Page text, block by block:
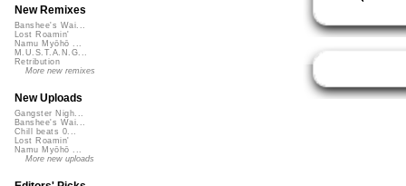
New Remixes
Banshee's Wai...
Lost Roamin'
Namu Myōhō ...
M.U.S.T.A.N.G...
Retribution
More new remixes
New Uploads
Gangster Nigh...
Banshee's Wai...
Chill beats 0...
Lost Roamin'
Namu Myōhō ...
More new uploads